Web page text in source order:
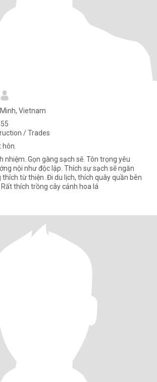
Vietnam
/ Trades
nhiệm. Gọn gàng sạch sẽ. Tôn trọng yêu
nội như độc lập. Thích sự sạch sẽ ngăn
thích từ thiện .Đi du lịch, thích quây quần bên
thích trồng cây cảnh hoa lá